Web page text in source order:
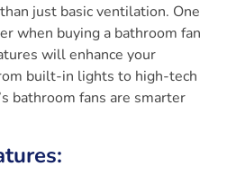
just basic ventilation. One
when buying a bathroom fan
will enhance your
built-in lights to high-tech
bathroom fans are smarter